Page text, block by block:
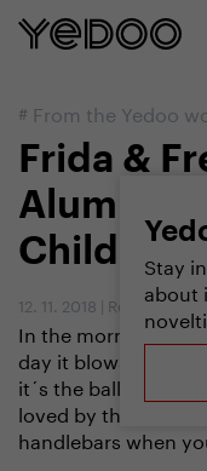
Stay
about
# From the Yedoo
Frida &
Children
12. 11. 2018 | Redakce
In the morning at
day it blows the
it´s the ballroom
loved by the whole
handlebars when